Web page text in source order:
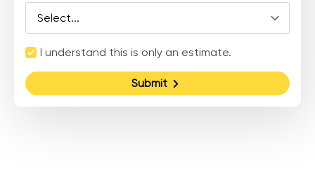
Terms
Agreement
*
I understand this is only an estimate.
Submit